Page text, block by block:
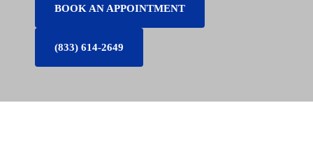
BOOK AN APPOINTMENT
(833) 614-2649